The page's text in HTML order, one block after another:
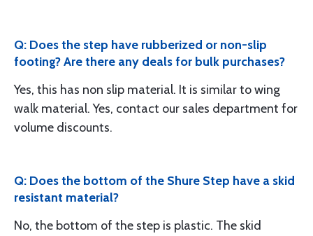
Q: Does the step have rubberized or non-slip
footing? Are there any deals for bulk purchases?
Yes, this has non slip material. It is similar to wing
walk material. Yes, contact our sales department for
volume discounts.
Q: Does the bottom of the Shure Step have a skid
resistant material?
No, the bottom of the step is plastic. The skid